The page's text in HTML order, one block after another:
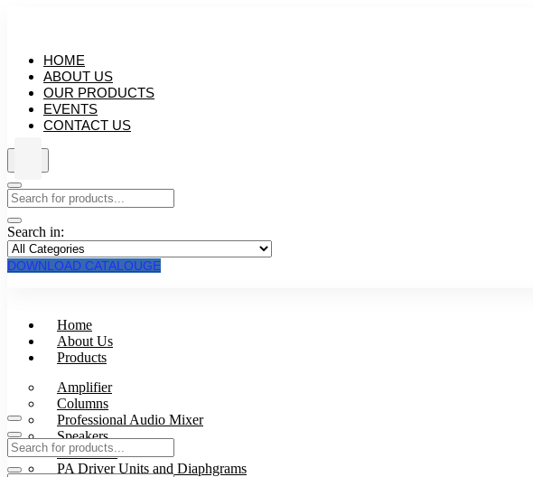
HOME
ABOUT US
OUR PRODUCTS
EVENTS
CONTACT US
Search in:
DOWNLOAD CATALOUGE
Home
About Us
Products
Amplifier
Columns
Professional Audio Mixer
Speakers
Processors
PA Driver Units and Diaphgrams